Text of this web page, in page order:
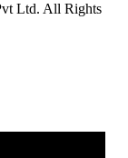
Ltd. All Rights